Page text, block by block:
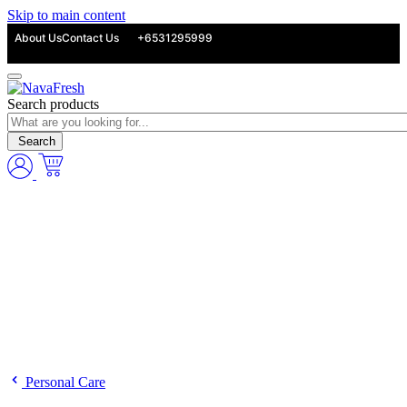
Skip to main content
About UsContact Us +6531295999
Search products
Search
Personal Care